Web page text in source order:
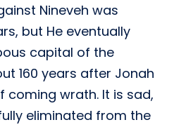
Nineveh was
but He eventually
capital of the
160 years after Jonah
coming wrath. It is sad,
eliminated from the